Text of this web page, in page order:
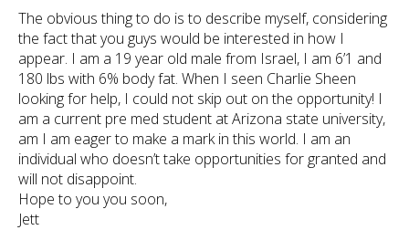
The obvious thing to do is to describe myself, considering
the fact that you guys would be interested in how I
appear. I am a 19 year old male from Israel, I am 6’1 and
180 lbs with 6% body fat. When I seen Charlie Sheen
looking for help, I could not skip out on the opportunity! I
am a current pre med student at Arizona state university,
am I am eager to make a mark in this world. I am an
individual who doesn’t take opportunities for granted and
will not disappoint.
Hope to you you soon,
Jett